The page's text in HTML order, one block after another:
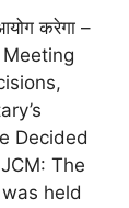
करेगा –
Decided
The
held